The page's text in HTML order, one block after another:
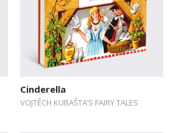
Cinderella
VOJTĚCH KUBAŠTA’S FAIRY TALES